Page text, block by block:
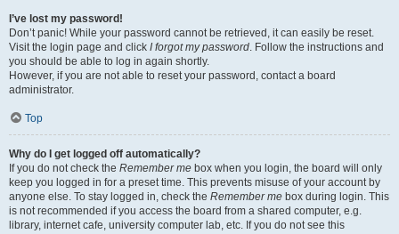
I’ve lost my password!
Don’t panic! While your password cannot be retrieved, it can easily be reset.
Visit the login page and click I forgot my password. Follow the instructions and
you should be able to log in again shortly.
However, if you are not able to reset your password, contact a board
administrator.
Top
Why do I get logged off automatically?
If you do not check the Remember me box when you login, the board will only
keep you logged in for a preset time. This prevents misuse of your account by
anyone else. To stay logged in, check the Remember me box during login. This
is not recommended if you access the board from a shared computer, e.g.
library, internet cafe, university computer lab, etc. If you do not see this